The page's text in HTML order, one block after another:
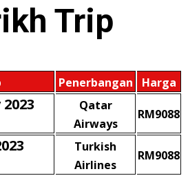
Trip
Penerbangan Harga
Qatar
Airways
RM9088
Turkish
Airlines
RM9088